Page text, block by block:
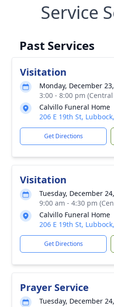
Service
Past Services
Visitation
Monday, December
3:00 - 8:00 pm
Calvillo Funeral Home
206 E 19th St,
Get Directions
Visitation
Tuesday, December
9:00 am - 4:30 pm
Calvillo Funeral Home
206 E 19th St,
Get Directions
Prayer Service
Tuesday, December